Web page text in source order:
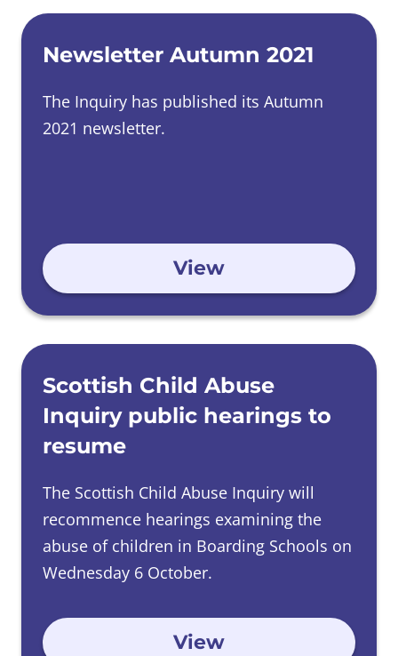
Newsletter Autumn 2021
The Inquiry has published its Autumn
2021 newsletter.
View
Scottish Child Abuse
Inquiry public hearings to
resume
The Scottish Child Abuse Inquiry will
recommence hearings examining the
abuse of children in Boarding Schools on
Wednesday 6 October.
View